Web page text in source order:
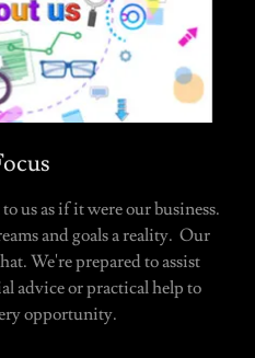
us as if it were our business.
and goals a reality. Our
We're prepared to assist
advice or practical help to
opportunity.